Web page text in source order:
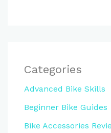
Categories
Advanced Bike Skills
Beginner Bike Guides
Bike Accessories